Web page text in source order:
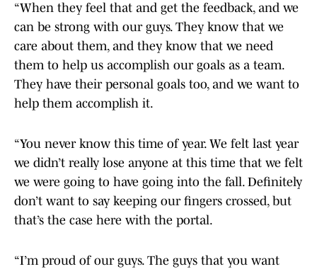
“When they feel that and get the feedback, and we
can be strong with our guys. They know that we
care about them, and they know that we need
them to help us accomplish our goals as a team.
They have their personal goals too, and we want to
help them accomplish it.
“You never know this time of year. We felt last year
we didn’t really lose anyone at this time that we felt
we were going to have going into the fall. Definitely
don’t want to say keeping our fingers crossed, but
that’s the case here with the portal.
“I’m proud of our guys. The guys that you want